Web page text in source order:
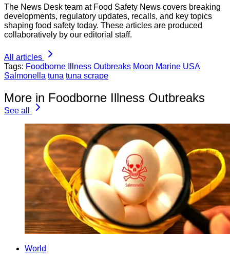
The News Desk team at Food Safety News covers breaking
developments, regulatory updates, recalls, and key topics
shaping food safety today. These articles are produced
collaboratively by our editorial staff.
All articles
Tags: Foodborne Illness Outbreaks Moon Marine USA
Salmonella tuna tuna scrape
More in Foodborne Illness Outbreaks
See all
World